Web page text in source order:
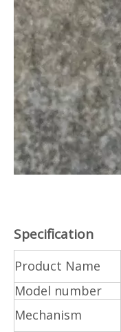
Specification
Product Name
Model number
Mechanism